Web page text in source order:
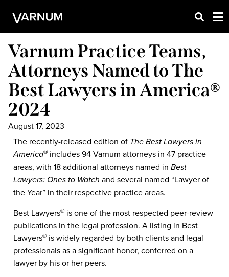
Varnum Practice Teams,
Attorneys Named to The
Best Lawyers in America®
2024
August 17, 2023
The recently-released edition of The Best Lawyers in
America® includes 94 Varnum attorneys in 47 practice
areas, with 18 additional attorneys named in Best
Lawyers: Ones to Watch and several named “Lawyer of
the Year” in their respective practice areas.
Best Lawyers® is one of the most respected peer-review
publications in the legal profession. A listing in Best
Lawyers® is widely regarded by both clients and legal
professionals as a significant honor, conferred on a
lawyer by his or her peers.